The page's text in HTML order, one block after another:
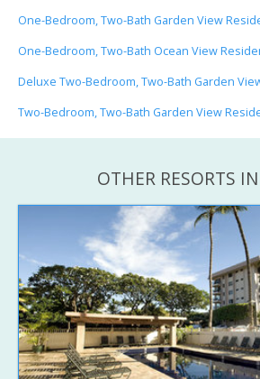
One-Bedroom, Two-Bath Garden View
One-Bedroom, Two-Bath Ocean View
Deluxe Two-Bedroom, Two-Bath Garden
Two-Bedroom, Two-Bath Garden View
OTHER RESORTS